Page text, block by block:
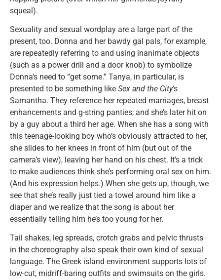
squeal).
Sexuality and sexual wordplay are a large part of the
present, too. Donna and her bawdy gal pals, for example,
are repeatedly referring to and using inanimate objects
(such as a power drill and a door knob) to symbolize
Donna’s need to “get some.” Tanya, in particular, is
presented to be something like Sex and the City‘s
Samantha. They reference her repeated marriages, breast
enhancements and g-string panties; and she’s later hit on
by a guy about a third her age. When she has a song with
this teenage-looking boy who’s obviously attracted to her,
she slides to her knees in front of him (but out of the
camera’s view), leaving her hand on his chest. It’s a trick
to make audiences think she’s performing oral sex on him.
(And his expression helps.) When she gets up, though, we
see that she’s really just tied a towel around him like a
diaper and we realize that the song is about her
essentially telling him he’s too young for her.
Tail shakes, leg spreads, crotch grabs and pelvic thrusts
in the choreography also speak their own kind of sexual
language. The Greek island environment supports lots of
low-cut, midriff-baring outfits and swimsuits on the girls.